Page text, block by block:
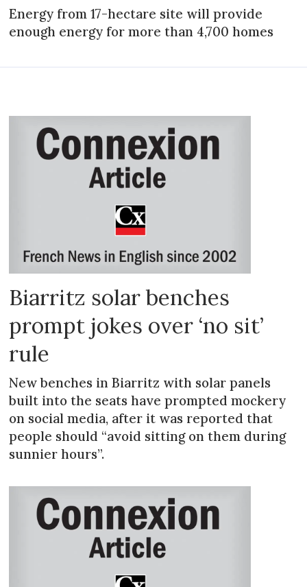
Energy from 17-hectare site will provide
enough energy for more than 4,700 homes
Biarritz solar benches
prompt jokes over ‘no sit’
rule
New benches in Biarritz with solar panels
built into the seats have prompted mockery
on social media, after it was reported that
people should “avoid sitting on them during
sunnier hours”.